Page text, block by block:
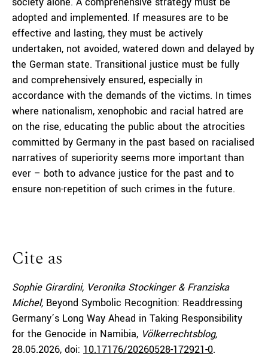
adopted and implemented. If measures are to be
effective and lasting, they must be actively
undertaken, not avoided, watered down and delayed by
the German state. Transitional justice must be fully
and comprehensively ensured, especially in
accordance with the demands of the victims. In times
where nationalism, xenophobic and racial hatred are
on the rise, educating the public about the atrocities
committed by Germany in the past based on racialised
narratives of superiority seems more important than
ever – both to advance justice for the past and to
ensure non-repetition of such crimes in the future.
Cite as
Sophie Girardini, Veronika Stockinger & Franziska
Michel, Beyond Symbolic Recognition: Readdressing
Germany’s Long Way Ahead in Taking Responsibility
for the Genocide in Namibia, Völkerrechtsblog,
28.05.2026, doi: 10.17176/20260528-172921-0.